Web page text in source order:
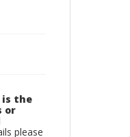
the
or
please